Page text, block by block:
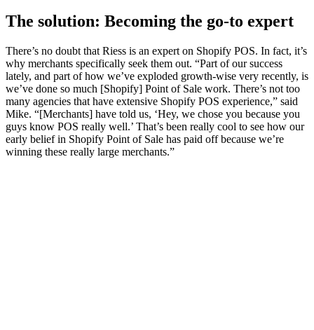
The solution: Becoming the go-to expert
There’s no doubt that Riess is an expert on Shopify POS. In fact, it’s
why merchants specifically seek them out. “Part of our success
lately, and part of how we’ve exploded growth-wise very recently, is
we’ve done so much [Shopify] Point of Sale work. There’s not too
many agencies that have extensive Shopify POS experience,” said
Mike. “[Merchants] have told us, ‘Hey, we chose you because you
guys know POS really well.’ That’s been really cool to see how our
early belief in Shopify Point of Sale has paid off because we’re
winning these really large merchants.”